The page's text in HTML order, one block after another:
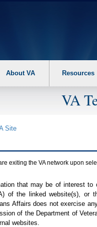
About VA Resources
VA
Site
exiting the VAnetwork upon
that may be of interest to
) of the linked website(s), or
Affairs does not exercise
of the Department of
websites.